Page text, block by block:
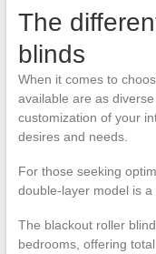
The
blinds
When it comes to
available are as
customization of your
desires and needs.
For those seeking
double-layer model is a
The blackout roller
bedrooms, offering